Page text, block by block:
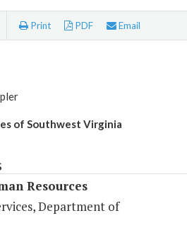
Print PDF Email
of Southwest Virginia
Resources
Department of